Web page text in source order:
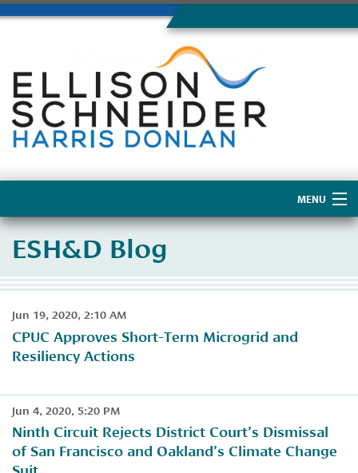
MENU
About Us
ESH&D Blog
Jun 19, 2020, 2:10 AM
CPUC Approves Short-Term Microgrid and
Resiliency Actions
Jun 4, 2020, 5:20 PM
Ninth Circuit Rejects District Court’s Dismissal
of San Francisco and Oakland’s Climate Change